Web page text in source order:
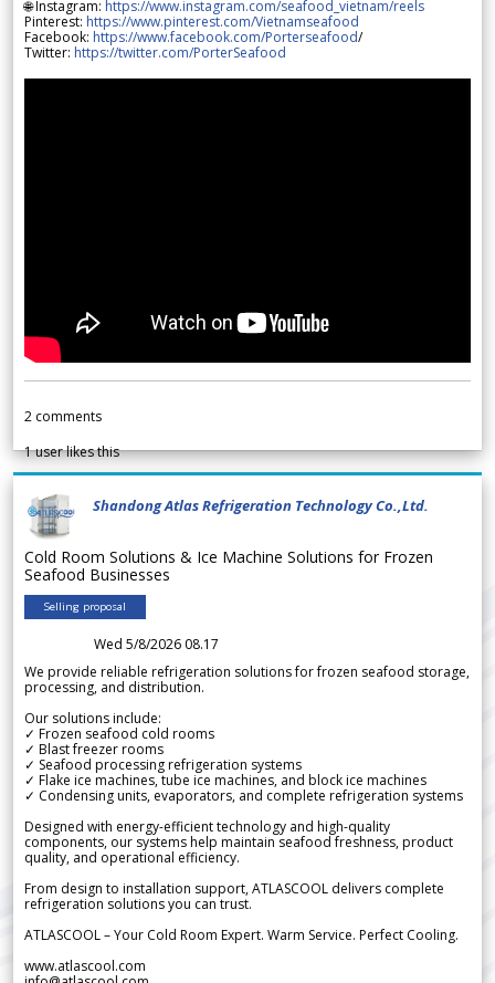
🌐 Instagram: https://www.instagram.com/seafood_vietnam/reels
Pinterest: https://www.pinterest.com/Vietnamseafood
Facebook: https://www.facebook.com/Porterseafood/
Twitter: https://twitter.com/PorterSeafood
2 comments
1user likes this
Shandong Atlas Refrigeration Technology Co.,Ltd.
Cold Room Solutions & Ice Machine Solutions for Frozen
Seafood Businesses
Selling proposal
Wed 5/8/2026 08.17
We provide reliable refrigeration solutions for frozen seafood storage,
processing, and distribution.
Our solutions include:
✓ Frozen seafood cold rooms
✓ Blast freezer rooms
✓ Seafood processing refrigeration systems
✓ Flake ice machines, tube ice machines, and block ice machines
✓ Condensing units, evaporators, and complete refrigeration systems
Designed with energy-efficient technology and high-quality
components, our systems help maintain seafood freshness, product
quality, and operational efficiency.
From design to installation support, ATLASCOOL delivers complete
refrigeration solutions you can trust.
ATLASCOOL – Your Cold Room Expert. Warm Service. Perfect Cooling.
www.atlascool.com